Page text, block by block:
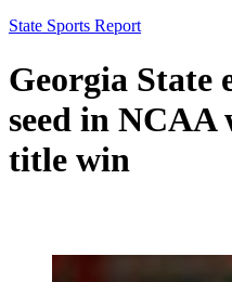
State Sports Report
Georgia State
seed in
title win